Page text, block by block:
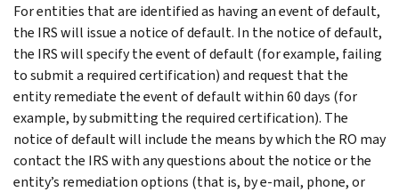
For entities that are identified as having an event of default,
the IRS will issue a notice of default. In the notice of default,
the IRS will specify the event of default (for example, failing
to submit a required certification) and request that the
entity remediate the event of default within 60 days (for
example, by submitting the required certification). The
notice of default will include the means by which the RO may
contact the IRS with any questions about the notice or the
entity’s remediation options (that is, by e-mail, phone, or